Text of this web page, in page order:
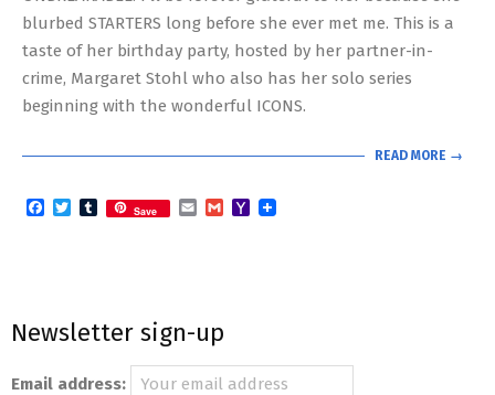
blurbed STARTERS long before she ever met me. This is a
taste of her birthday party, hosted by her partner-in-
crime, Margaret Stohl who also has her solo series
beginning with the wonderful ICONS.
READ MORE →
Facebook
TwitterTumblr
Save EmailGmailYahoo
Newsletter sign-up
Email address: